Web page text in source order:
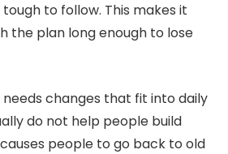
to follow. This makes it
the plan long enough to lose
changes that fit into daily
do not help people build
people to go back to old